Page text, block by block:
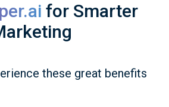
for Smarter
these great benefits